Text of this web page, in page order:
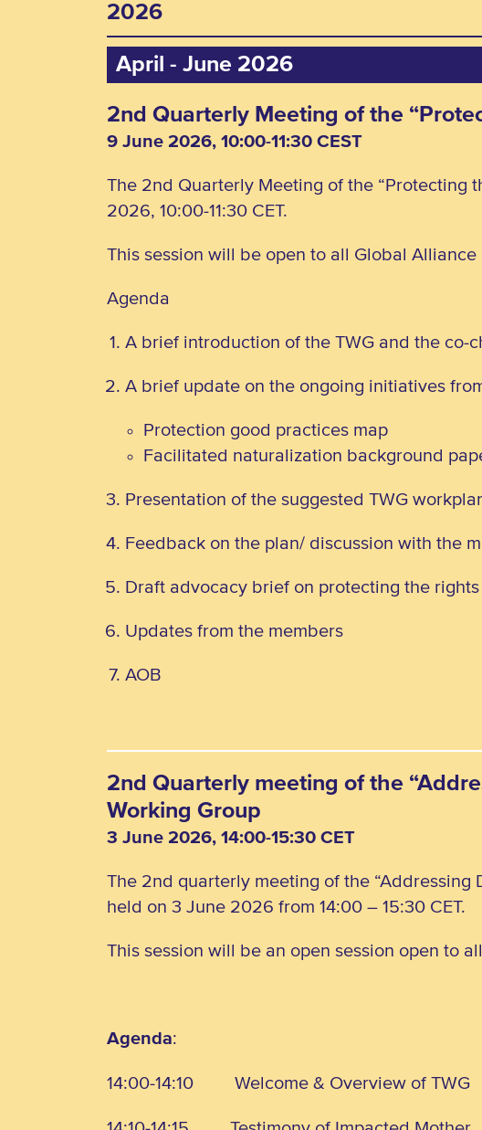
2026
April - June 2026
2nd Quarterly Meeting of the
9 June 2026, 10:00-11:30 CEST
The 2nd Quarterly Meeting of the “Protecting
2026, 10:00-11:30 CET.
This session will be open to all Global
Agenda
A brief introduction of the TWG and the co-
A brief update on the ongoing initiatives
Protection good practices map
Facilitated naturalization background
Presentation of the suggested TWG
Feedback on the plan/ discussion with the
Draft advocacy brief on protecting the
Updates from the members
AOB
2nd Quarterly meeting of the
Working Group
3 June 2026, 14:00-15:30 CET
The 2nd quarterly meeting of the
held on 3 June 2026 from 14:00 – 15:30 CET.
This session will be an open session open to
Agenda:
14:00-14:10 Welcome & Overview of TWG